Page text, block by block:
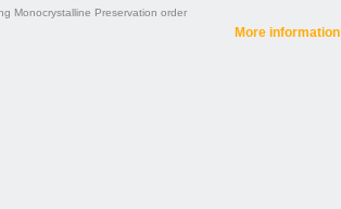
Monocrystalline Preservation order
More information